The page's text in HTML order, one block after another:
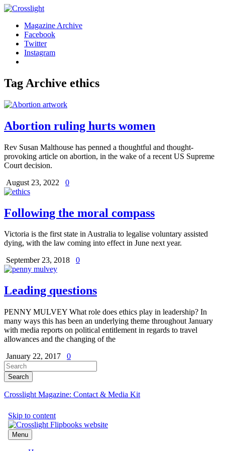
Magazine Archive
Facebook
Twitter
Instagram
Tag Archive ethics
Abortion ruling hurts women
Rev Susan Malthouse has penned a thoughtful and thought-
provoking article on abortion, in the wake of a recent US Supreme
Court decision.
August 23, 2022
0
Following the moral compass
Victoria is the first state in Australia to legalise voluntary assisted
dying, with the law coming into effect in June next year.
September 23, 2018
0
Leading questions
PENNY MULVEY What role does ethics play in leadership? In
many ways this has been an underlying theme throughout January
with media reports on political entitlement in regards to travel
allowances and the changing of the
January 22, 2017
0
Crosslight Magazine: Contact & Media Kit